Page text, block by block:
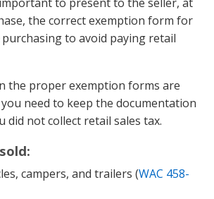
the correct exemption form for
to avoid paying retail
the proper exemption forms are
need to keep the documentation
did not collect retail sales tax.
campers, and trailers (WAC 458-